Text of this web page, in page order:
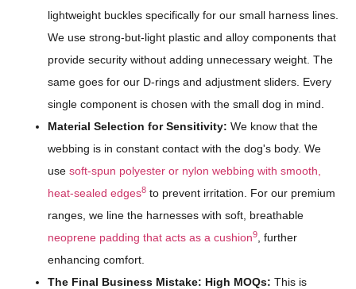
lightweight buckles specifically for our small harness lines.
We use strong-but-light plastic and alloy components that
provide security without adding unnecessary weight. The
same goes for our D-rings and adjustment sliders. Every
single component is chosen with the small dog in mind.
Material Selection for Sensitivity: We know that the
webbing is in constant contact with the dog's body. We
use soft-spun polyester or nylon webbing with smooth,
heat-sealed edges8 to prevent irritation. For our premium
ranges, we line the harnesses with soft, breathable
neoprene padding that acts as a cushion9
, further
enhancing comfort.
The Final Business Mistake: High MOQs: This is